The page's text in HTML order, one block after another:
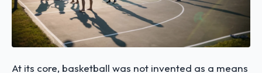
At its core, basketball was not invented as a means